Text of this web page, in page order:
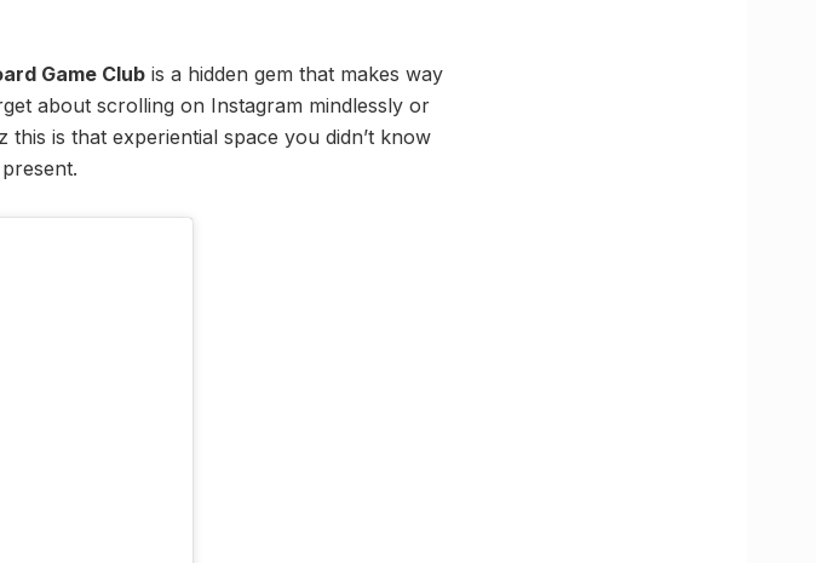
Game Club is a hidden gem that makes way
about scrolling on Instagram mindlessly or
is that experiential space you didn’t know